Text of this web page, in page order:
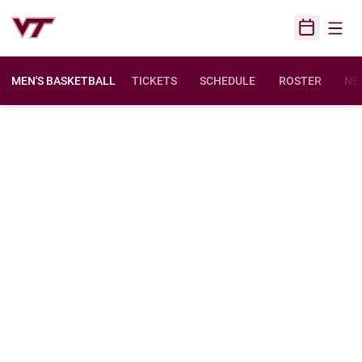
Open
MEN'S BASKETBALL TICKETS SCHEDULE ROSTER